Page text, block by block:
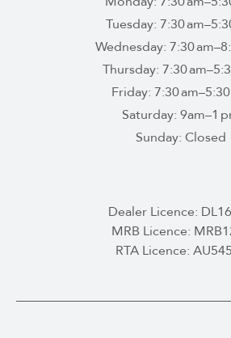
Tuesday: 7:30
Wednesday: 7:30
Thursday: 7:30
Friday: 7:30
Saturday: 9am–1
Sunday: Closed
Dealer Licence:
MRB Licence:
RTA Licence: